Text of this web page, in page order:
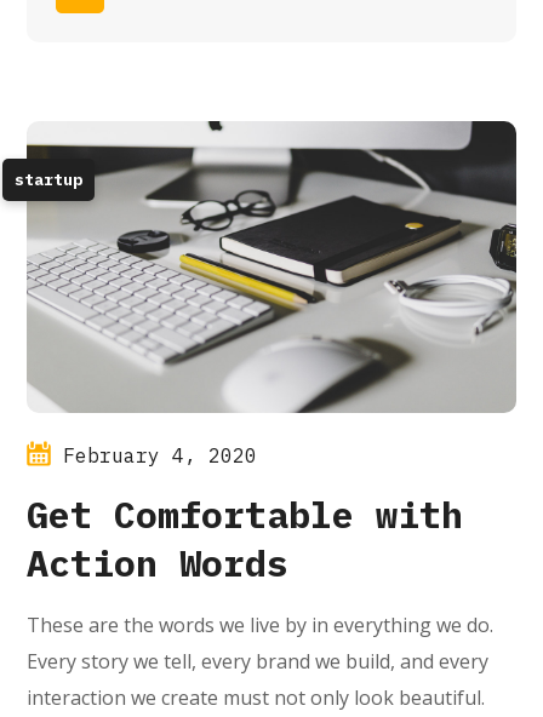
startup
February 4, 2020
Get Comfortable with
Action Words
These are the words we live by in everything we do.
Every story we tell, every brand we build, and every
interaction we create must not only look beautiful.